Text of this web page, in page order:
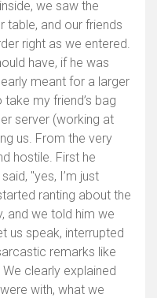
we saw the
table, and our friends
right as we entered.
have, if he was
meant for a larger
my friend’s bag
server (working at
us. From the very
hostile. First he
"yes, I’m just
ranting about the
and we told him we
us speak, interrupted
remarks like
We clearly explained
with, what we